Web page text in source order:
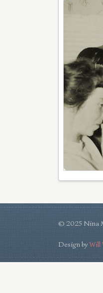
© 2025 Nina
Design byWill